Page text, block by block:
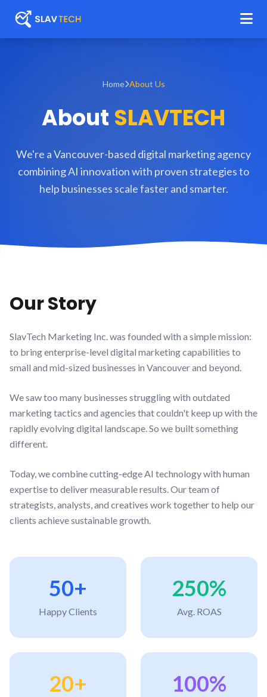
Home About Us
About SLAVTECH
We're a Vancouver-based digital marketing agency
combining AI innovation with proven strategies to
help businesses scale faster and smarter.
Our Story
SlavTech Marketing Inc. was founded with a simple mission:
to bring enterprise-level digital marketing capabilities to
small and mid-sized businesses in Vancouver and beyond.
We saw too many businesses struggling with outdated
marketing tactics and agencies that couldn't keep up with the
rapidly evolving digital landscape. So we built something
different.
Today, we combine cutting-edge AI technology with human
expertise to deliver measurable results. Our team of
strategists, analysts, and creatives work together to help our
clients achieve sustainable growth.
50+
Happy Clients
250%
Avg. ROAS
20+ 100%